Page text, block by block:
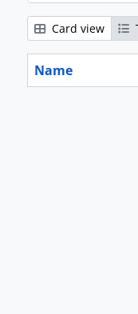
Card view
Name